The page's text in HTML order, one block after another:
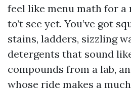
feel like menu math for a
to’t see yet. You’ve got
stains, ladders, sizzling
detergents that sound
compounds from a lab,
whose ride makes a